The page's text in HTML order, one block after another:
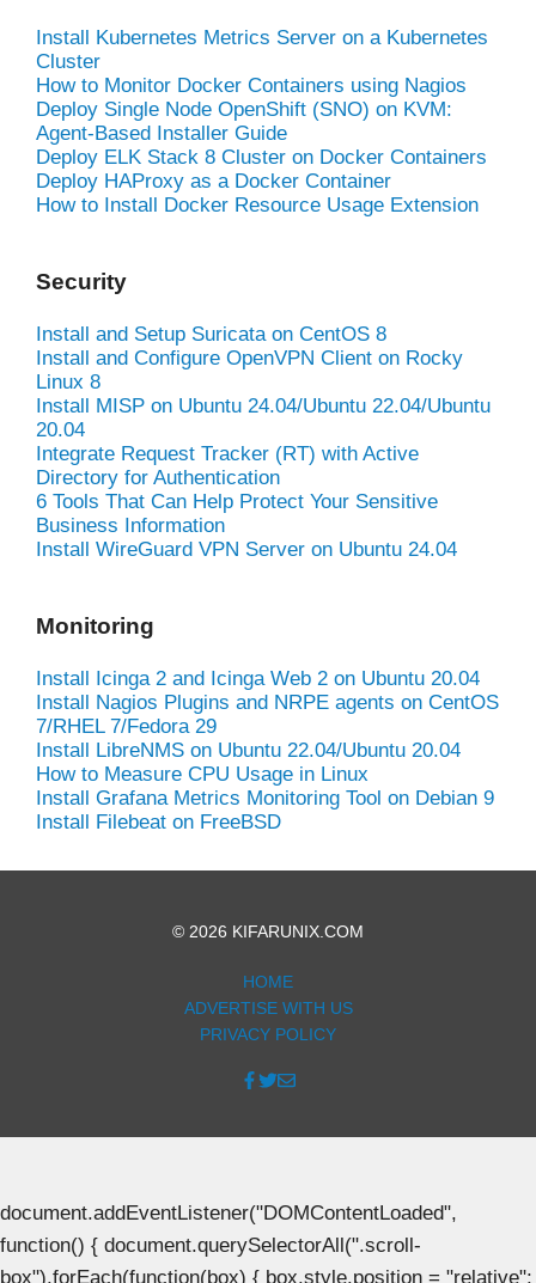
Install Kubernetes Metrics Server on a Kubernetes
Cluster
How to Monitor Docker Containers using Nagios
Deploy Single Node OpenShift (SNO) on KVM:
Agent-Based Installer Guide
Deploy ELK Stack 8 Cluster on Docker Containers
Deploy HAProxy as a Docker Container
How to Install Docker Resource Usage Extension
Security
Install and Setup Suricata on CentOS 8
Install and Configure OpenVPN Client on Rocky
Linux 8
Install MISP on Ubuntu 24.04/Ubuntu 22.04/Ubuntu
20.04
Integrate Request Tracker (RT) with Active
Directory for Authentication
6 Tools That Can Help Protect Your Sensitive
Business Information
Install WireGuard VPN Server on Ubuntu 24.04
Monitoring
Install Icinga 2 and Icinga Web 2 on Ubuntu 20.04
Install Nagios Plugins and NRPE agents on CentOS
7/RHEL 7/Fedora 29
Install LibreNMS on Ubuntu 22.04/Ubuntu 20.04
How to Measure CPU Usage in Linux
Install Grafana Metrics Monitoring Tool on Debian 9
Install Filebeat on FreeBSD
© 2026 KIFARUNIX.COM
HOME
ADVERTISE WITH US
PRIVACY POLICY
document.addEventListener("DOMContentLoaded",
function() { document.querySelectorAll(".scroll-
box").forEach(function(box) { box.style.position = "relative";